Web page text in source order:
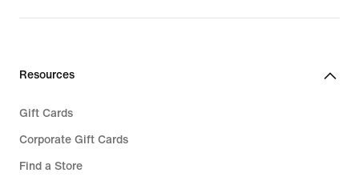
€ 44,99
Resources
Gift Cards
Corporate Gift Cards
Find a Store